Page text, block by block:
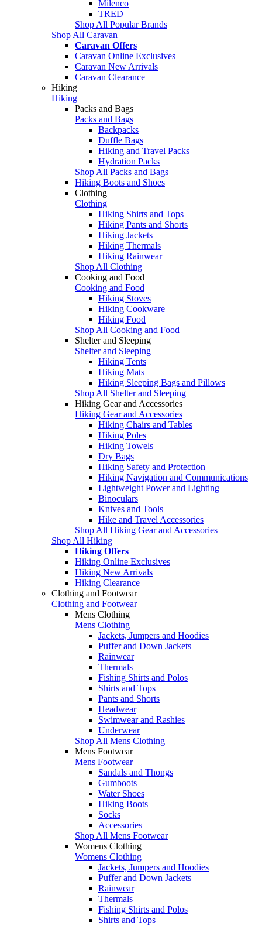
Milenco
TRED
Shop All Popular Brands
Shop All Caravan
Caravan Offers
Caravan Online Exclusives
Caravan New Arrivals
Caravan Clearance
Hiking
Hiking
Packs and Bags
Packs and Bags
Backpacks
Duffle Bags
Hiking and Travel Packs
Hydration Packs
Shop All Packs and Bags
Hiking Boots and Shoes
Clothing
Clothing
Hiking Shirts and Tops
Hiking Pants and Shorts
Hiking Jackets
Hiking Thermals
Hiking Rainwear
Shop All Clothing
Cooking and Food
Cooking and Food
Hiking Stoves
Hiking Cookware
Hiking Food
Shop All Cooking and Food
Shelter and Sleeping
Shelter and Sleeping
Hiking Tents
Hiking Mats
Hiking Sleeping Bags and Pillows
Shop All Shelter and Sleeping
Hiking Gear and Accessories
Hiking Gear and Accessories
Hiking Chairs and Tables
Hiking Poles
Hiking Towels
Dry Bags
Hiking Safety and Protection
Hiking Navigation and Communications
Lightweight Power and Lighting
Binoculars
Knives and Tools
Hike and Travel Accessories
Shop All Hiking Gear and Accessories
Shop All Hiking
Hiking Offers
Hiking Online Exclusives
Hiking New Arrivals
Hiking Clearance
Clothing and Footwear
Clothing and Footwear
Mens Clothing
Mens Clothing
Jackets, Jumpers and Hoodies
Puffer and Down Jackets
Rainwear
Thermals
Fishing Shirts and Polos
Shirts and Tops
Pants and Shorts
Headwear
Swimwear and Rashies
Underwear
Shop All Mens Clothing
Mens Footwear
Mens Footwear
Sandals and Thongs
Gumboots
Water Shoes
Hiking Boots
Socks
Accessories
Shop All Mens Footwear
Womens Clothing
Womens Clothing
Jackets, Jumpers and Hoodies
Puffer and Down Jackets
Rainwear
Thermals
Fishing Shirts and Polos
Shirts and Tops